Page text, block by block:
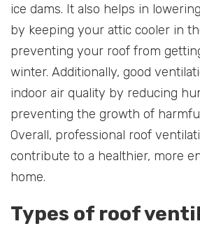
ice dams. It also helps in
by keeping your attic cooler in
preventing your roof from
winter. Additionally, good
indoor air quality by reducing
preventing the growth of
Overall, professional roof
contribute to a healthier, more
home.
Types of roof